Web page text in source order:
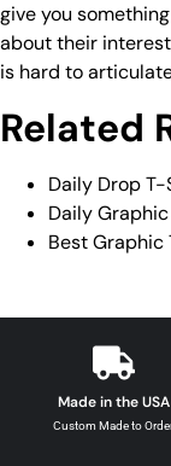
give you
about their
is hard to
Related
Daily Drop
Daily
Best Graphic
Made in the USA
Custom Made to